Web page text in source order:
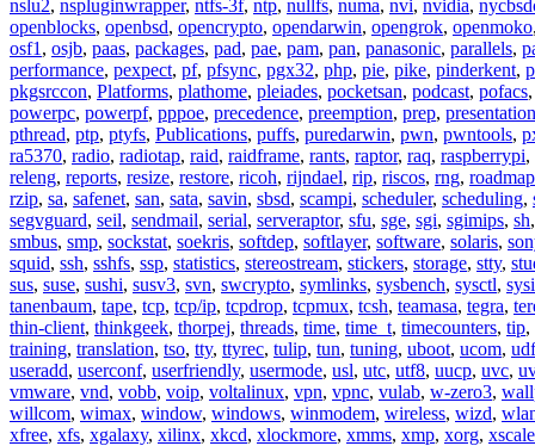
nslu2, nspluginwrapper, ntfs-3f, ntp, nullfs, numa, nvi, nvidia,
openblocks, openbsd, opencrypto, opendarwin, opengrok, openmoko
osf1 , osjb, paas, packages, pad, pae, pam, pan, panasonic, parallels,
performance, pexpect, pf, pfsync, pgx32, php, pie, pike, pinderkent,
pkgsrccon, Platforms, plathome, pleiades, pocketsan, podcast, pofacs
powerpc, powerpf, pppoe, precedence, preemption, prep,
pthread, ptp, ptyfs, Publications, puffs, puredarwin, pwn, pwntools,
ra5370, radio, radiotap, raid, raidframe, rants, raptor, raq, raspberrypi,
releng, reports, resize, restore, ricoh, rijndael, rip, riscos, rng, roadmap
rzip, sa, safenet, san, sata, savin, sbsd, scampi, scheduler, scheduling,
segvguard, seil, sendmail, serial, serveraptor, sfu, sge, sgi, sgimips, sh
smbus, smp, sockstat, soekris, softdep, softlayer, software, solaris,
squid, ssh, sshfs, ssp, statistics, stereostream, stickers, storage, stty,
sus, suse, sushi, susv3, svn, swcrypto, symlinks, sysbench, sysctl,
tanenbaum, tape, tcp, tcp/ip, tcpdrop, tcpmux, tcsh, teamasa, tegra,
thin-client, thinkgeek, thorpej, threads, time, time_t, timecounters, tip,
training, translation, tso, tty, ttyrec, tulip, tun, tuning, uboot, ucom, udf
useradd, userconf, userfriendly, usermode, usl, utc, utf8, uucp, uvc,
vmware, vnd, vobb, voip, voltalinux, vpn, vpnc, vulab, w-zero3,
willcom, wimax, window, windows, winmodem, wireless, wizd,
xfree, xfs, xgalaxy, xilinx, xkcd, xlockmore, xmms, xmp, xorg, xscale